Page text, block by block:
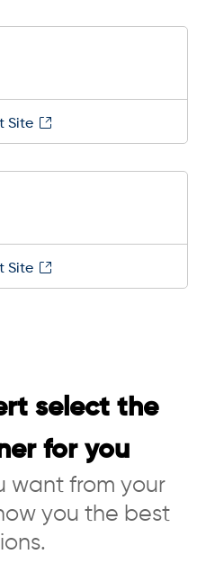
Site
Site
select the
for you
want from your
you the best